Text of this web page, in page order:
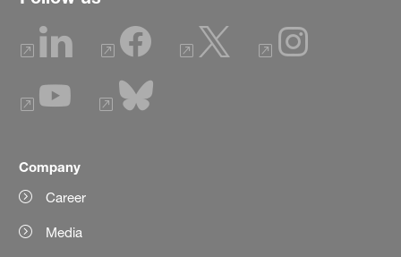
Company
Career
Media